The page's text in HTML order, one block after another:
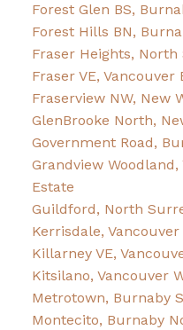
Forest Glen BS,
Forest Hills BN,
Fraser Heights, North
Fraser VE, Vancouver
Fraserview NW, New
GlenBrooke North,
Government Road,
Grandview
Estate
Guildford, North
Kerrisdale, Vancouver
Killarney VE,
Kitsilano, Vancouver
Metrotown, Burnaby
Montecito, Burnaby